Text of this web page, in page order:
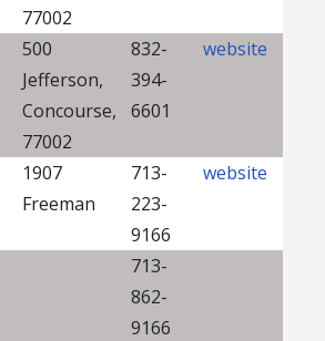
77002
500
Jefferson,
Concourse,
77002
832-
394-
6601
website
1907
Freeman
713-
223-
9166
website
713-
862-
9166